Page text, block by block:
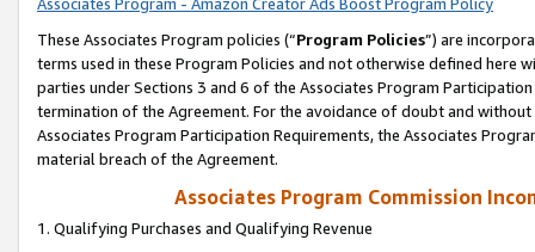
Associates Program - Amazon Creator Ads Boost Program Policy
These Associates Program policies (“Program Policies”) are
terms used in these Program Policies and not otherwise defined
parties under Sections 3 and 6 of the Associates Program
termination of the Agreement. For the avoidance of doubt and
Associates Program Participation Requirements, the Associates
material breach of the Agreement.
Associates Program Commission
1. Qualifying Purchases and Qualifying Revenue